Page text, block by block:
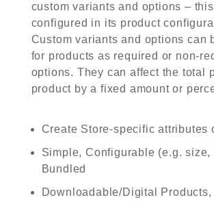
custom variants and options –
configured in its product
Custom variants and options can
for products as required or non-
options. They can affect the total
product by a fixed amount or
Create Store-specific attributes
Simple, Configurable (e.g. size,
Bundled
Downloadable/Digital Products,